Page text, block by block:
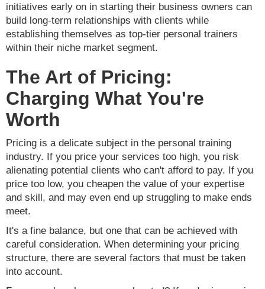
initiatives early on in starting their business owners can
build long-term relationships with clients while
establishing themselves as top-tier personal trainers
within their niche market segment.
The Art of Pricing:
Charging What You're
Worth
Pricing is a delicate subject in the personal training
industry. If you price your services too high, you risk
alienating potential clients who can't afford to pay. If you
price too low, you cheapen the value of your expertise
and skill, and may even end up struggling to make ends
meet.
It's a fine balance, but one that can be achieved with
careful consideration. When determining your pricing
structure, there are several factors that must be taken
into account.